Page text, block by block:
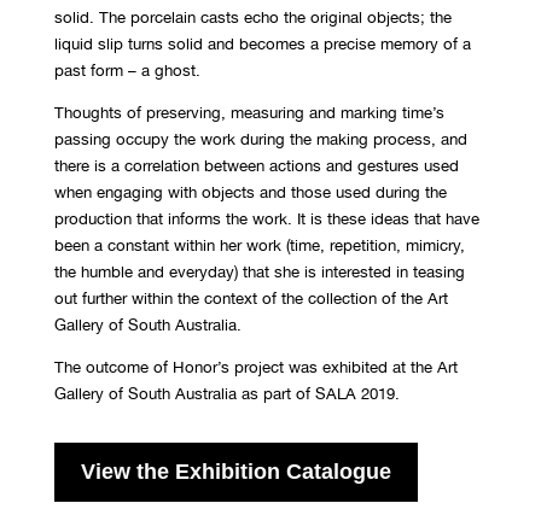
solid. The porcelain casts echo the original objects; the
liquid slip turns solid and becomes a precise memory of a
past form – a ghost.
Thoughts of preserving, measuring and marking time’s
passing occupy the work during the making process, and
there is a correlation between actions and gestures used
when engaging with objects and those used during the
production that informs the work. It is these ideas that have
been a constant within her work (time, repetition, mimicry,
the humble and everyday) that she is interested in teasing
out further within the context of the collection of the Art
Gallery of South Australia.
The outcome of Honor’s project was exhibited at the Art
Gallery of South Australia as part of SALA 2019.
View the Exhibition Catalogue